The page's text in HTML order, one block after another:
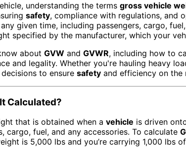
understanding the terms gross vehicle
safety, compliance with regulations, and
given time, including passengers, cargo,
specified by the manufacturer, which your
about GVW and GVWR, including how to
and legality. Whether you're hauling heavy
to ensure safety and efficiency on the
Calculated?
that is obtained when a vehicle is driven
fuel, and any accessories. To calculate
is 5,000 lbs and you’re carrying 1,000 lbs